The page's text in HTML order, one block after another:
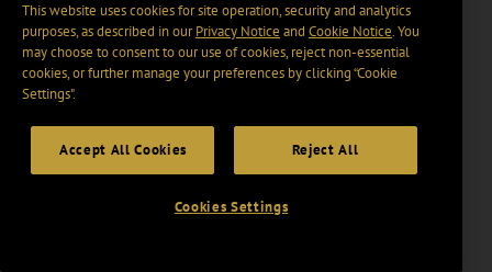
This website uses cookies for site operation, security and analytics
purposes, as described in ourPrivacy Notice and Cookie Notice. You
may choose to consent to our use of cookies, reject non-essential
cookies, or further manage your preferences by clicking “Cookie
Settings".
Accept All Cookies Reject All
Cookies Settings